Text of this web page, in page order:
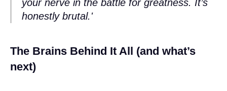
your nerve in the battle for greatness. It’s
honestly brutal.'
The Brains Behind It All (and what’s
next)